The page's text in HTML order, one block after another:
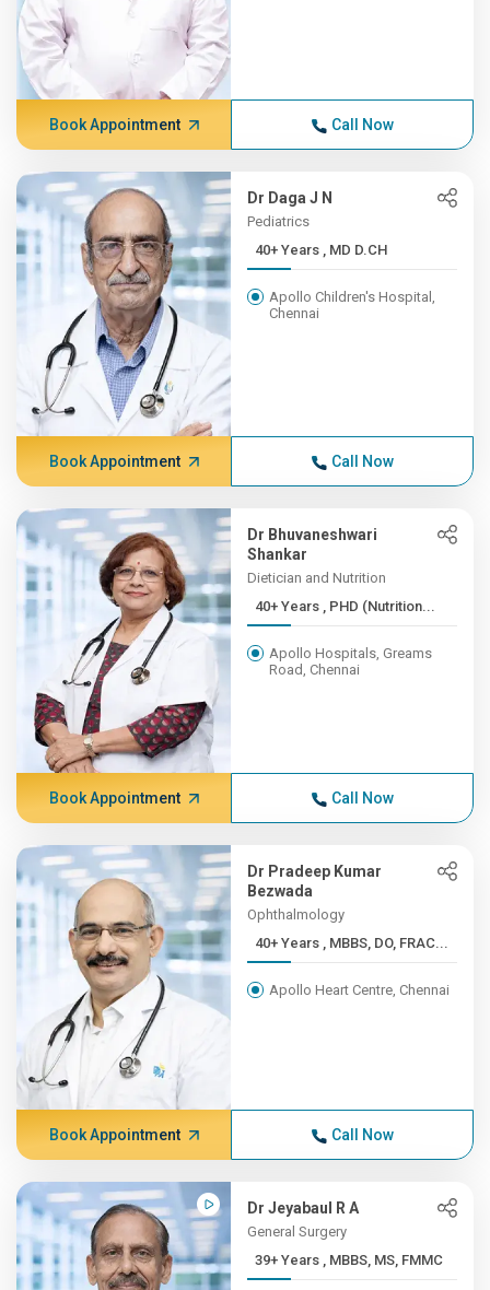
Book Appointment Call Now
Dr Daga J N
Pediatrics
40+ Years , MD D.CH
Apollo Children's Hospital,
Chennai
Book Appointment Call Now
Dr Bhuvaneshwari
Shankar
Dietician and Nutrition
40+ Years , PHD (Nutrition...
Apollo Hospitals, Greams
Road, Chennai
Book Appointment Call Now
Dr Pradeep Kumar
Bezwada
Ophthalmology
40+ Years , MBBS, DO, FRAC...
Apollo Heart Centre, Chennai
Book Appointment Call Now
Dr Jeyabaul R A
General Surgery
39+ Years , MBBS, MS, FMMC